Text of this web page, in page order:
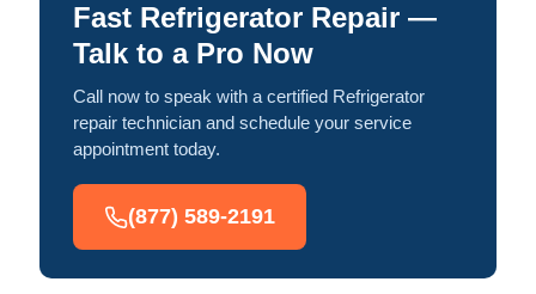
Fast Refrigerator Repair —
Talk to a Pro Now
Call now to speak with a certified Refrigerator
repair technician and schedule your service
appointment today.
(877) 589-2191